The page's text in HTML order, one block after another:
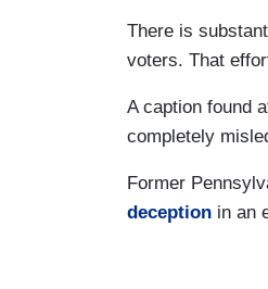
There is
voters. That
A caption found
completely
Former
deception in an